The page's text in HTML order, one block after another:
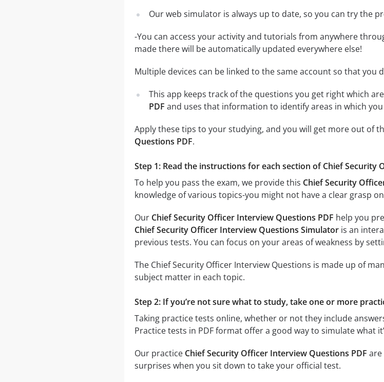
Our web simulator is always up to date, so you can try the
-You can access your activity and tutorials from anywhere
made there will be automatically updated everywhere else!
Multiple devices can be linked to the same account so that you
This app keeps track of the questions you get right which
PDF and uses that information to identify areas in which
Apply these tips to your studying, and you will get more out of
Questions PDF.
Step 1: Read the instructions for each section of Chief
To help you pass the exam, we provide this Chief Security
knowledge of various topics-you might not have a clear grasp
Our Chief Security Officer Interview Questions PDF help you
Chief Security Officer Interview Questions Simulatoris an
previous tests. You can focus on your areas of weakness by
The Chief Security Officer Interview Questions is made up of
subject matter in each topic.
Step 2: If you’re not sure what to study, take one or more
Taking practice tests online, whether or not they include
Practice tests in PDF format offer a good way to simulate what
Our practice Chief Security Officer Interview Questions PDF are
surprises when you sit down to take your official test.